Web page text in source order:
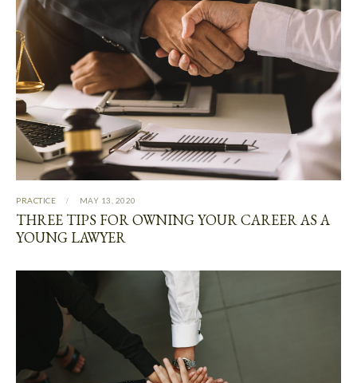
PRACTICE MAY 13, 2020
THREE TIPS FOR OWNING YOUR CAREER AS A
YOUNG LAWYER